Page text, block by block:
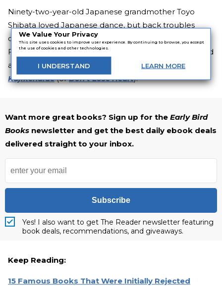
We Value Your Privacy
This site uses cookies to improve user experience. By continuing to browse, you accept
the use of cookies and other technologies.
I UNDERSTAND LEARN MORE
Ninety-two-year-old Japanese grandmother Toyo
Shibata loved Japanese dance, but back troubles
caused her to turn to poetry as a new artistic outlet.
Fast-forward seven years to 2009, when at 99, she sold
a shocking 1.58 million copies of her first collection:
Kujikenaide(orDon’t Lose Heart).
Want more great books? Sign up for the Early Bird
Books newsletter and get the best daily ebook deals
delivered straight to your inbox.
Subscribe
Yes! I also want to get The Reader newsletter featuring
book deals, recommendations, and giveaways.
Keep Reading:
15 Famous Books That Were Initially Rejected